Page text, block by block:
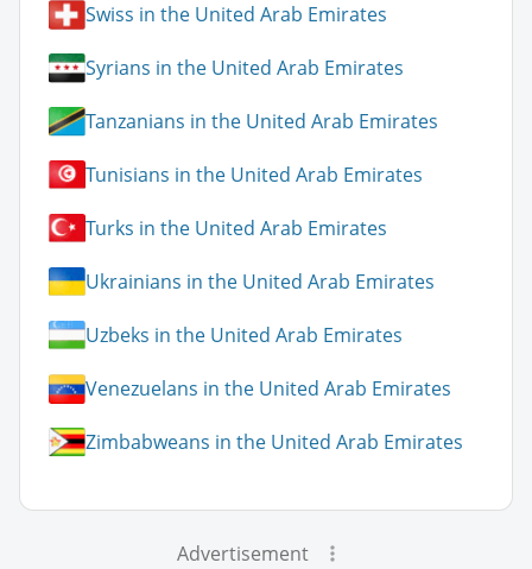
Swiss in the United Arab Emirates
Syrians in the United Arab Emirates
Tanzanians in the United Arab Emirates
Tunisians in the United Arab Emirates
Turks in the United Arab Emirates
Ukrainians in the United Arab Emirates
Uzbeks in the United Arab Emirates
Venezuelans in the United Arab Emirates
Zimbabweans in the United Arab Emirates
Advertisement